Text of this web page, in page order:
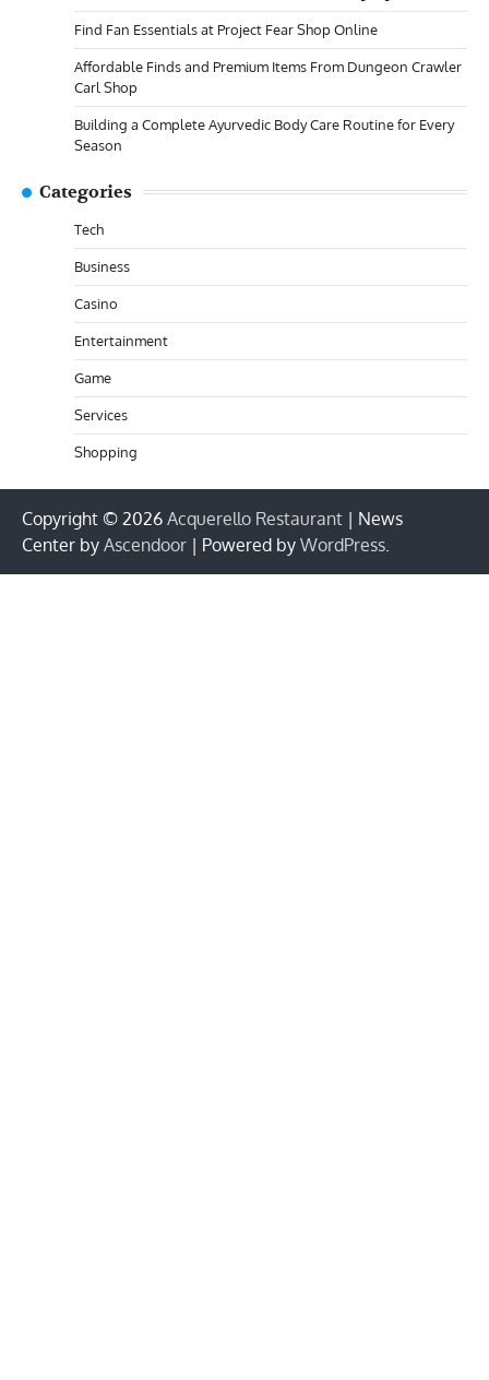
Find Fan Essentials at Project Fear Shop Online
Affordable Finds and Premium Items From Dungeon Crawler
Carl Shop
Building a Complete Ayurvedic Body Care Routine for Every
Season
Categories
Tech
Business
Casino
Entertainment
Game
Services
Shopping
Copyright © 2026 Acquerello Restaurant | News
Center by Ascendoor | Powered by WordPress